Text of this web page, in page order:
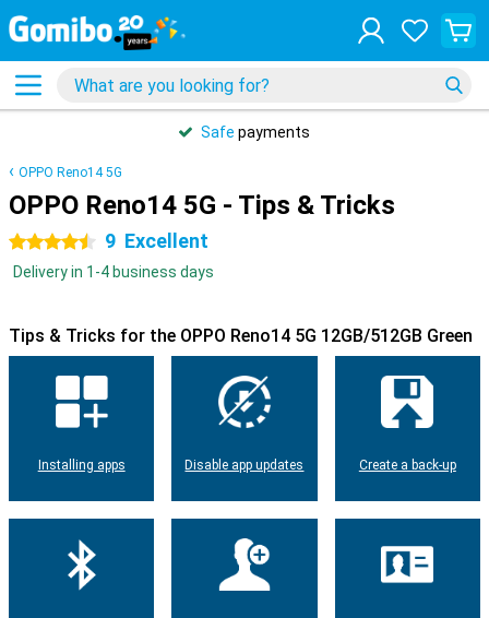
Safe payments
OPPO Reno14 5G
OPPO Reno14 5G - Tips & Tricks
4.5 stars 9 Excellent
Delivery in 1-4 business days
Tips & Tricks for the OPPO Reno14 5G 12GB/512GB Green
Installing apps Disable app updates Create a back-up